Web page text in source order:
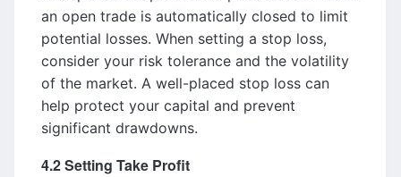
an open trade is automatically closed to limit
potential losses. When setting a stop loss,
consider your risk tolerance and the volatility
of the market. A well-placed stop loss can
help protect your capital and prevent
significant drawdowns.
4.2 Setting Take Profit